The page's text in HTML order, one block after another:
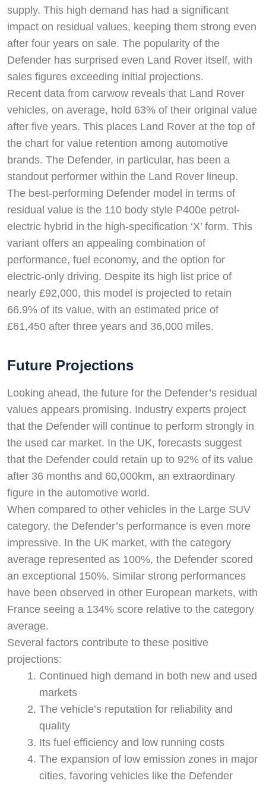
supply. This high demand has had a significant
impact on residual values, keeping them strong even
after four years on sale. The popularity of the
Defender has surprised even Land Rover itself, with
sales figures exceeding initial projections.
Recent data from carwow reveals that Land Rover
vehicles, on average, hold 63% of their original value
after five years. This places Land Rover at the top of
the chart for value retention among automotive
brands. The Defender, in particular, has been a
standout performer within the Land Rover lineup.
The best-performing Defender model in terms of
residual value is the 110 body style P400e petrol-
electric hybrid in the high-specification ‘X’ form. This
variant offers an appealing combination of
performance, fuel economy, and the option for
electric-only driving. Despite its high list price of
nearly £92,000, this model is projected to retain
66.9% of its value, with an estimated price of
£61,450 after three years and 36,000 miles.
Future Projections
Looking ahead, the future for the Defender’s residual
values appears promising. Industry experts project
that the Defender will continue to perform strongly in
the used car market. In the UK, forecasts suggest
that the Defender could retain up to 92% of its value
after 36 months and 60,000km, an extraordinary
figure in the automotive world.
When compared to other vehicles in the Large SUV
category, the Defender’s performance is even more
impressive. In the UK market, with the category
average represented as 100%, the Defender scored
an exceptional 150%. Similar strong performances
have been observed in other European markets, with
France seeing a 134% score relative to the category
average.
Several factors contribute to these positive
projections:
Continued high demand in both new and used
markets
The vehicle’s reputation for reliability and
quality
Its fuel efficiency and low running costs
The expansion of low emission zones in major
cities, favoring vehicles like the Defender